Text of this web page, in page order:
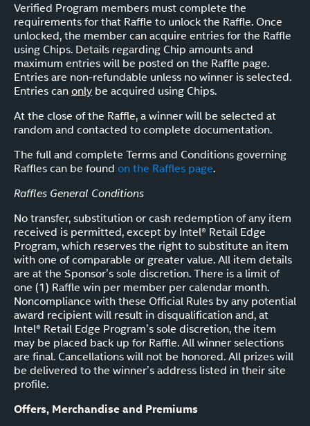
Verified Program members must complete the
requirements for that Raffle to unlock the Raffle. Once
unlocked, the member can acquire entries for the Raffle
using Chips. Details regarding Chip amounts and
maximum entries will be posted on the Raffle page.
Entries are non-refundable unless no winner is selected.
Entries canonly be acquired using Chips.
At the close of the Raffle, a winner will be selected at
random and contacted to complete documentation.
The full and complete Terms and Conditions governing
Raffles can be found on the Raffles page.
Raffles General Conditions
No transfer, substitution or cash redemption of any item
received is permitted, except by Intel® Retail Edge
Program, which reserves the right to substitute an item
with one of comparable or greater value. All item details
are at the Sponsor’s sole discretion. There is a limit of
one (1) Raffle win per member per calendar month.
Noncompliance with these Official Rules by any potential
award recipient will result in disqualification and, at
Intel® Retail Edge Program’s sole discretion, the item
may be placed back up for Raffle. All winner selections
are final. Cancellations will not be honored. All prizes will
be delivered to the winner’s address listed in their site
profile.
Offers, Merchandise and Premiums